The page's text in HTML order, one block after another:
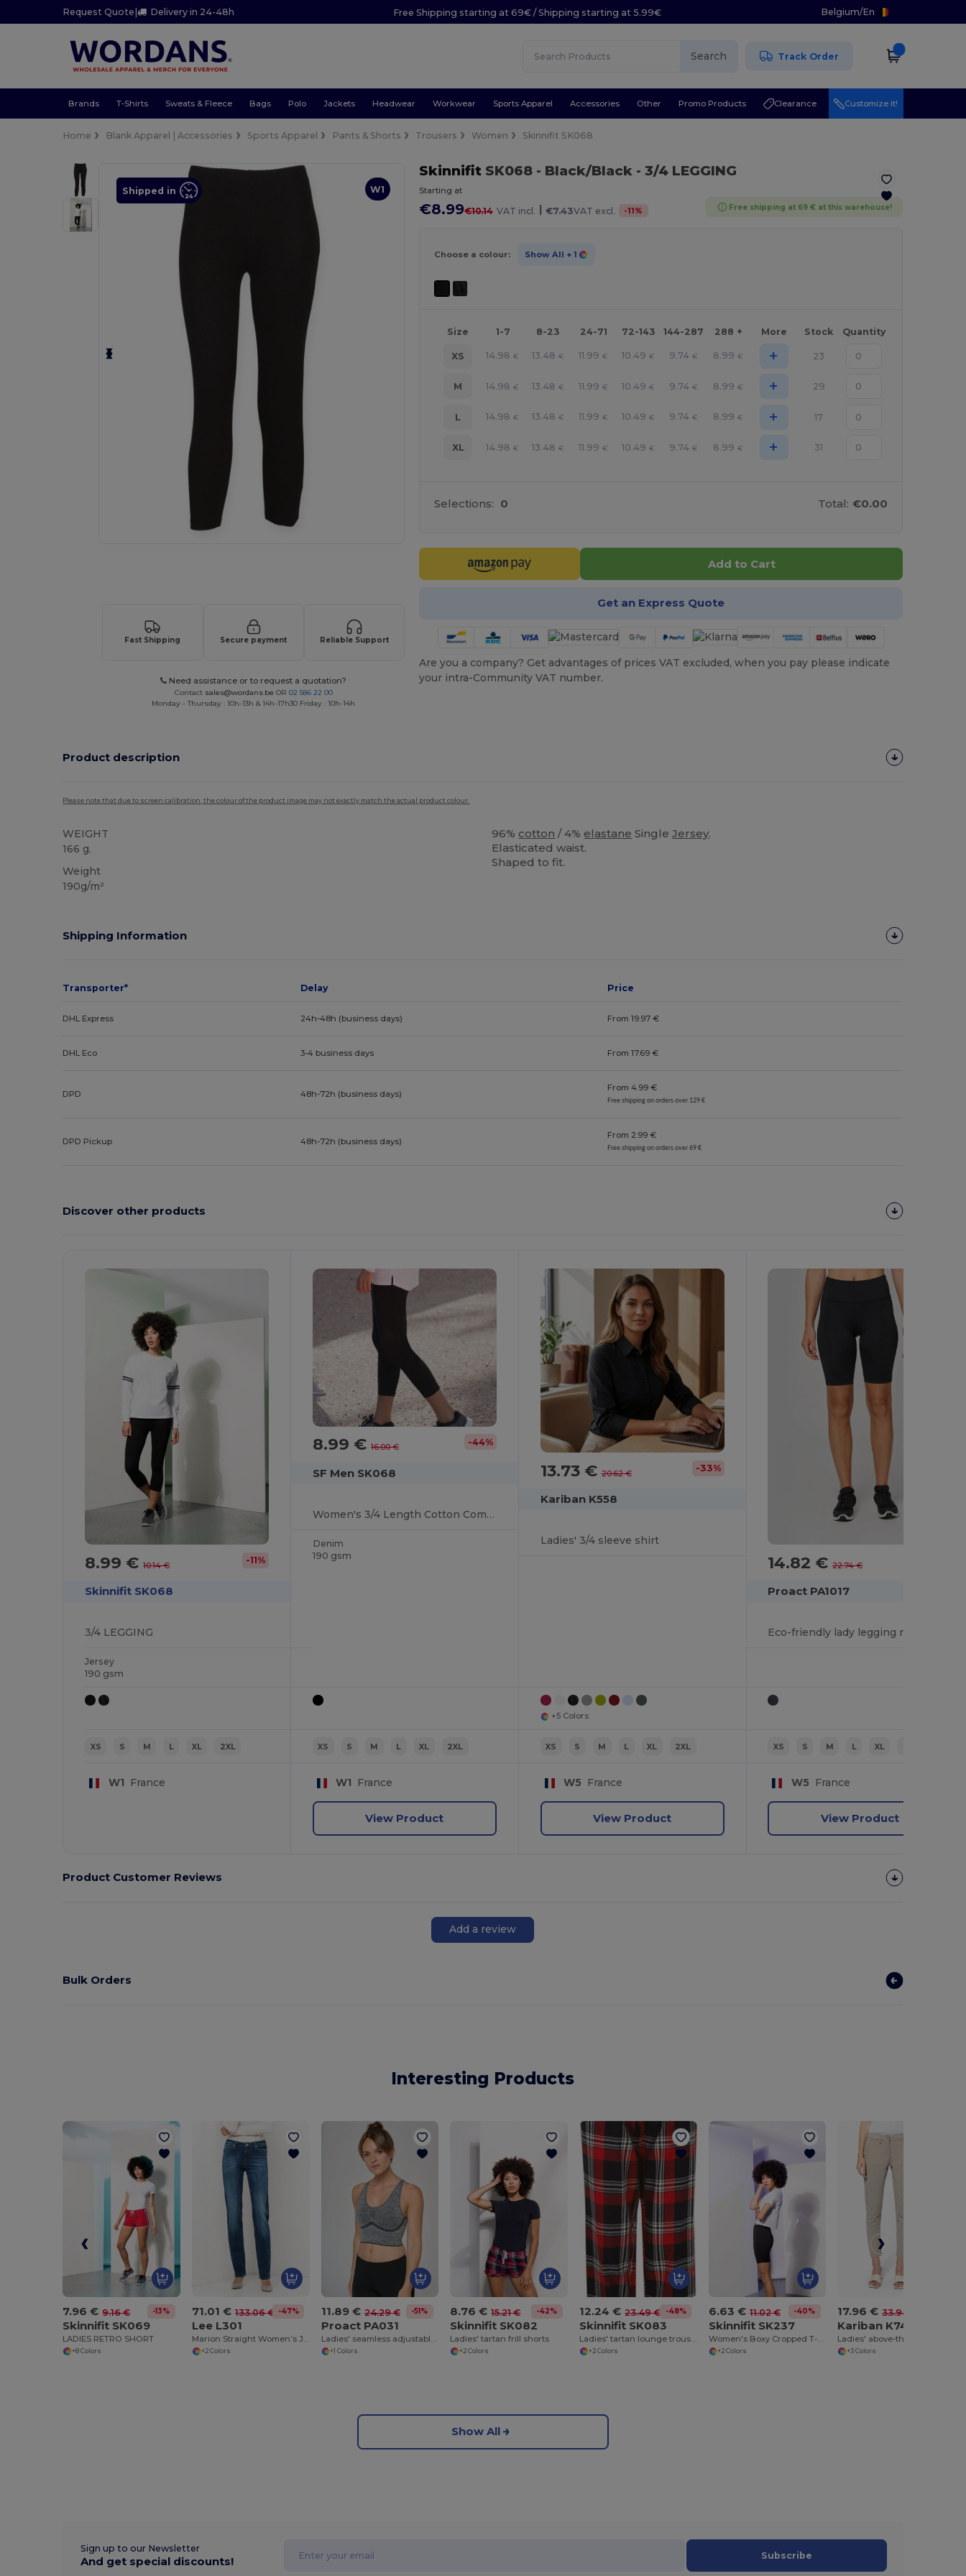
Request Quote | Delivery in 24-48h Free Shipping starting at 69€ / Shipping starting at 5.99€ Belgium/En
Search Track Order
Brands T-Shirts Sweats & Fleece Bags Polo Jackets Headwear Workwear Sports Apparel Accessories Other Promo Products Clearance Customize it!
Home Blank Apparel | Accessories Sports Apparel Pants & Shorts Trousers Women Skinnifit SK068
W1
Shipped in
Fast Shipping Secure payment Reliable Support
Need assistance or to request a quotation?
Contact sales@wordans.be OR 02 586 22 00
Monday - Thursday : 10h-13h & 14h-17h30 Friday : 10h-14h
SkinnifitSK068 - Black/Black- 3/4 LEGGING
Starting at
€8.99€10.14 VAT incl. | €7.43VAT excl. -11% Free shipping at 69 € at this warehouse!
Choose a colour: Show All + 1
Size 1-7 8-23 24-71 72-143 144-287 288 + More Stock Quantity
XS 14.98 € 13.48 € 11.99 € 10.49 € 9.74 € 8.99 € + 23
M 14.98 € 13.48 € 11.99 € 10.49 € 9.74 € 8.99 € + 29
L 14.98 € 13.48 € 11.99 € 10.49 € 9.74 € 8.99 € + 17
XL 14.98 € 13.48 € 11.99 € 10.49 € 9.74 € 8.99 € + 31
Selections: 0 Total: €0.00
Add to Cart
Get an Express Quote
Are you a company? Get advantages of prices VAT excluded, when you pay please indicate
your intra-Community VAT number.
Product description
Please note that due to screen calibration, the colour of the product image may not exactly match the actual product colour.
WEIGHT
166 g.
Weight
190g/m²
96% cotton / 4% elastane SingleJersey.
Elasticated waist.
Shaped to fit.
Shipping Information
Transporter* Delay Price
DHL Express 24h-48h (business days) From 19.97 €
DHL Eco 3-4 business days From 17.69 €
DPD 48h-72h (business days)
From 4.99 €
Free shipping on orders over 129 €
DPD Pickup 48h-72h (business days)
From 2.99 €
Free shipping on orders over 69 €
Discover other products
8.99 €10.14 € -11%
Skinnifit SK068
3/4 LEGGING
Jersey
190 gsm
XS S M L XL 2XL
W1 France
8.99 € 16.00 € -44%
SF Men SK068
Women's 3/4 Length Cotton Comfort Leggings
Denim
190 gsm
XS S M L XL 2XL
W1 France
View Product
13.73 €20.62 € -33%
Kariban K558
Ladies' 3/4 sleeve shirt
+5 Colors
XS S M L XL 2XL
W5 France
View Product
14.82 €22.74 €
Proact PA1017
XS S M L XL
W5 France
View Product
Product Customer Reviews
Add a review
Bulk Orders
Interesting Products
7.96 € 9.16 € -13%
Skinnifit SK069
LADIES RETRO SHORT
+8 Colors
71.01 € 133.06 € -47%
Lee L301
Marion Straight Women’s Jeans
+2 Colors
11.89 € 24.29 € -51%
Proact PA031
Ladies' seamless adjustable sports bra
+1 Colors
8.76 € 15.21 € -42%
Skinnifit SK082
Ladies' tartan frill shorts
+2 Colors
12.24 € 23.49 € -48%
Skinnifit SK083
Ladies' tartan lounge trousers
+2 Colors
6.63 € 11.02 € -40%
Skinnifit SK237
Women's Boxy Cropped T-Shirt
+2 Colors
17.96 € 33.94 €
Kariban K749
+3 Colors
Show All
Sign up to our Newsletter
And get special discounts! Subscribe